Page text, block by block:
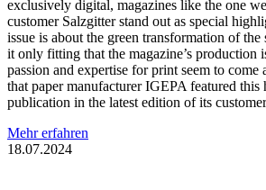
exclusively digital, magazines like the one
customer Salzgitter stand out as special
issue is about the green transformation of
it only fitting that the magazine’s production
passion and expertise for print seem to come
that paper manufacturer IGEPA featured this
publication in the latest edition of its
Mehr erfahren
18.07.2024